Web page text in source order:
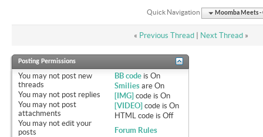
Quick Navigation Moomba Meets -
« Previous Thread| Next Thread »
Posting Permissions
You may not post new
threads
You may not post replies
You may not post
attachments
You may not edit your
posts
BB code isOn
Smilies areOn
[IMG] code isOn
[VIDEO] code isOn
HTML code isOff
Forum Rules